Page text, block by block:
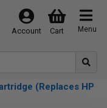
Menu
Cart
Account
(Replaces HP